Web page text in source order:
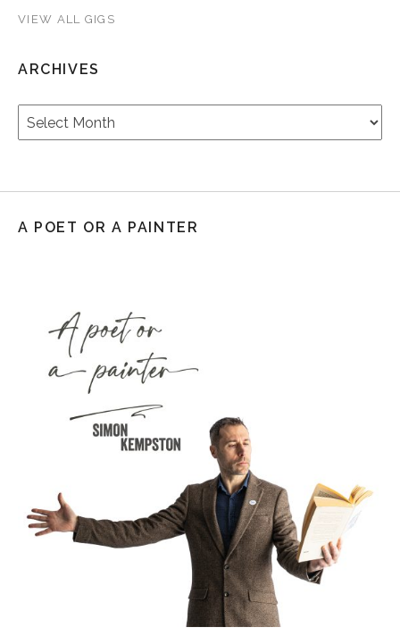
VIEW ALL GIGS
ARCHIVES
Archives
A POET OR A PAINTER